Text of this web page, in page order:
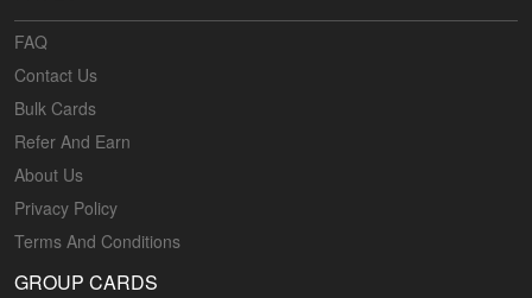
FAQ
Contact Us
Bulk Cards
Refer And Earn
About Us
Privacy Policy
Terms And Conditions
GROUP CARDS